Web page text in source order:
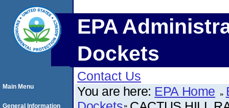
EPA
Dockets
Contact Us
You are here: EPA Home
Main Menu
General Information